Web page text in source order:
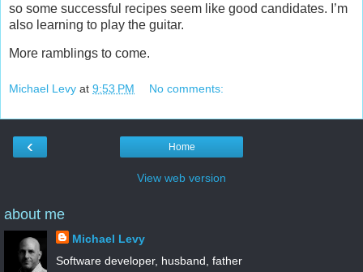
so some successful recipes seem like good candidates. I’m
also learning to play the guitar.
More ramblings to come.
Michael Levy at 9:53 PM No comments:
‹ Home
View web version
about me
Michael Levy
Software developer, husband, father